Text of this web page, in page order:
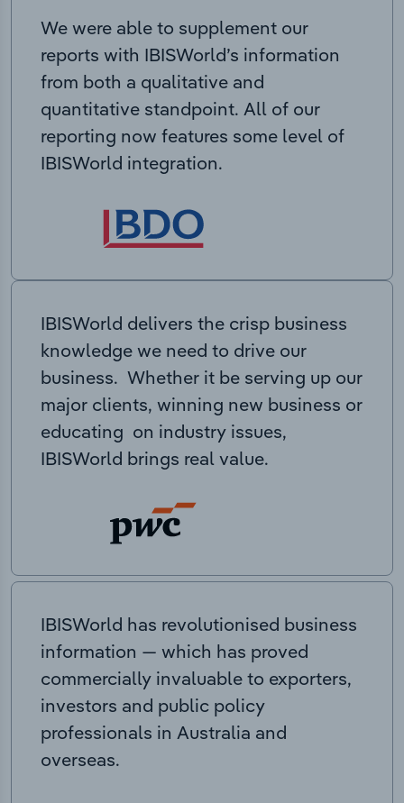
We were able to supplement our
reports with IBISWorld’s information
from both a qualitative and
quantitative standpoint. All of our
reporting now features some level of
IBISWorld integration.
IBISWorld delivers the crisp business
knowledge we need to drive our
business. Whether it be serving up our
major clients, winning new business or
educating on industry issues,
IBISWorld brings real value.
IBISWorld has revolutionised business
information — which has proved
commercially invaluable to exporters,
investors and public policy
professionals in Australia and
overseas.